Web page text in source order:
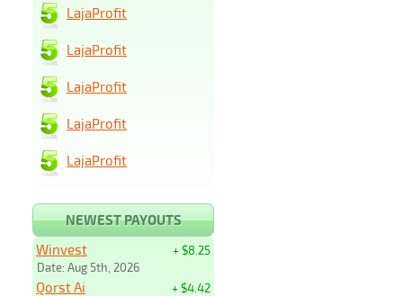
LajaProfit
LajaProfit
LajaProfit
LajaProfit
LajaProfit
NEWEST PAYOUTS
+ $8.25
Winvest
Date: Aug 5th, 2026
+ $4.42
Qorst Ai